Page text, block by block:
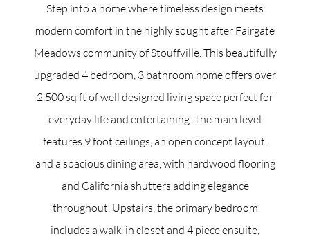
70 Jutland Road, Unit 16, Toronto, ON M8Z 2G6
info@northgroup.com
Step into a home where timeless design meets
modern comfort in the highly sought after Fairgate
Meadows community of Stouffville. This beautifully
upgraded 4 bedroom, 3 bathroom home offers over
2,500 sq ft of well designed living space perfect for
everyday life and entertaining. The main level
features 9 foot ceilings, an open concept layout,
and a spacious dining area, with hardwood flooring
and California shutters adding elegance
throughout. Upstairs, the primary bedroom
includes a walk-in closet and 4 piece ensuite,